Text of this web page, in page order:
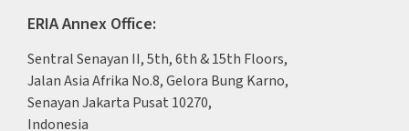
ERIA Annex Office:
Sentral Senayan II, 5th, 6th & 15th Floors,
Jalan Asia Afrika No.8, Gelora Bung Karno,
Senayan Jakarta Pusat 10270,
Indonesia